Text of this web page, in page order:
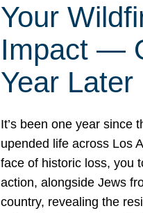
Your
Impact —
Year Later
It’s been one year since
upended life across Los
face of historic loss, you
action, alongside Jews
country, revealing the